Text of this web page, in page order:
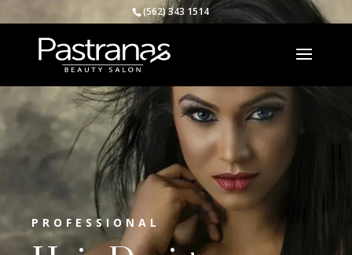
(562) 343 1514
PROFESSIONAL